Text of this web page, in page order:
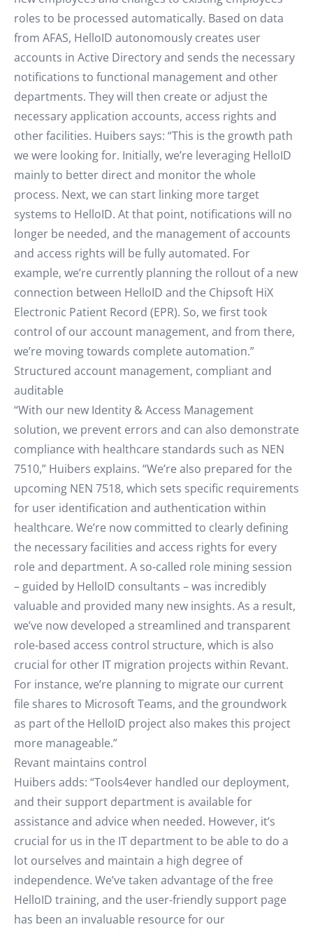
roles to be processed automatically. Based on data
from AFAS, HelloID autonomously creates user
accounts in Active Directory and sends the necessary
notifications to functional management and other
departments. They will then create or adjust the
necessary application accounts, access rights and
other facilities. Huibers says: “This is the growth path
we were looking for. Initially, we’re leveraging HelloID
mainly to better direct and monitor the whole
process. Next, we can start linking more target
systems to HelloID. At that point, notifications will no
longer be needed, and the management of accounts
and access rights will be fully automated. For
example, we’re currently planning the rollout of a new
connection between HelloID and the Chipsoft HiX
Electronic Patient Record (EPR). So, we first took
control of our account management, and from there,
we’re moving towards complete automation.”
Structured account management, compliant and
auditable
“With our new Identity & Access Management
solution, we prevent errors and can also demonstrate
compliance with healthcare standards such as NEN
7510,” Huibers explains. “We’re also prepared for the
upcoming NEN 7518, which sets specific requirements
for user identification and authentication within
healthcare. We’re now committed to clearly defining
the necessary facilities and access rights for every
role and department. A so-called role mining session
– guided by HelloID consultants – was incredibly
valuable and provided many new insights. As a result,
we’ve now developed a streamlined and transparent
role-based access control structure, which is also
crucial for other IT migration projects within Revant.
For instance, we’re planning to migrate our current
file shares to Microsoft Teams, and the groundwork
as part of the HelloID project also makes this project
more manageable.”
Revant maintains control
Huibers adds: “Tools4ever handled our deployment,
and their support department is available for
assistance and advice when needed. However, it’s
crucial for us in the IT department to be able to do a
lot ourselves and maintain a high degree of
independence. We’ve taken advantage of the free
HelloID training, and the user-friendly support page
has been an invaluable resource for our